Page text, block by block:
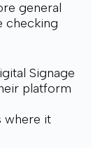
general
checking
Signage
platform
where it